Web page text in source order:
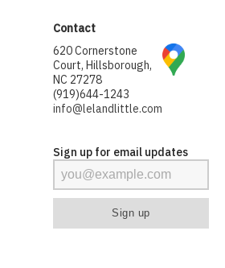
Contact
620 Cornerstone
Court, Hillsborough,
NC 27278
(919)644-1243
info@lelandlittle.com
Sign up for email updates